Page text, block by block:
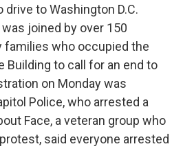
to Washington D.C.
joined by over 150
families who occupied the
Building to call for an end to
on Monday was
Police, who arrested a
Face, a veteran group who
said everyone arrested